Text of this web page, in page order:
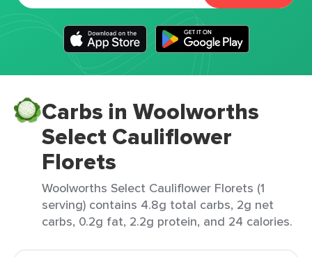
Carbs in Woolworths
Select Cauliflower
Florets
Woolworths Select Cauliflower Florets (1
serving) contains 4.8g total carbs, 2g net
carbs, 0.2g fat, 2.2g protein, and 24 calories.